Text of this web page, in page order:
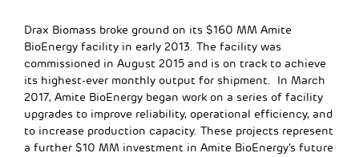
Drax Biomass broke ground on its $160 MM Amite
BioEnergy facility in early 2013. The facility was
commissioned in August 2015 and is on track to achieve
its highest-ever monthly output for shipment. In March
2017, Amite BioEnergy began work on a series of facility
upgrades to improve reliability, operational efficiency, and
to increase production capacity. These projects represent
a further $10 MM investment in Amite BioEnergy’s future